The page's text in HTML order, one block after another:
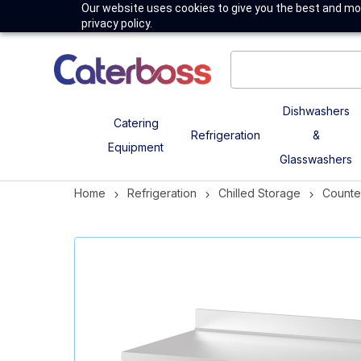
Our website uses cookies to give you the best and
privacy policy.
Catering
Equipment
Refrigeration
Dishwashers
&
Glasswashers
Home Refrigeration Chilled Storage